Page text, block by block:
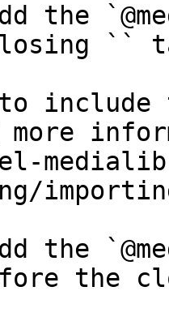
the
``
include
more
the
the